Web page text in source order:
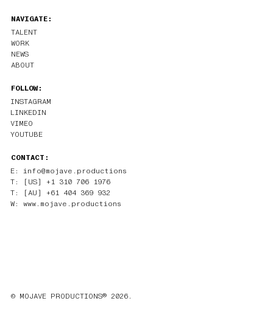
FOLLOW:
INSTAGRAM
LINKEDIN
VIMEO
YOUTUBE
CONTACT:
E: info@mojave.productions
T: [US] +1 310 706 1976
T: [AU] +61 404 369 932
W: www.mojave.productions
NAVIGATE:
TALENT
WORK
NEWS
ABOUT
© MOJAVE PRODUCTIONS® 2026.